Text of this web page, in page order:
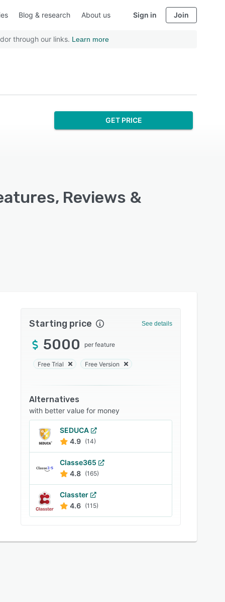
Blog & research About us Sign in Join
through our links. Learn more
GET PRICE
Reviews &
Starting price See details
5000 per feature
Free Trial Free Version
Alternatives
with better value for money
SEDUCA
4.9 (14)
Classe365
4.8 (165)
Classter
4.6 (115)